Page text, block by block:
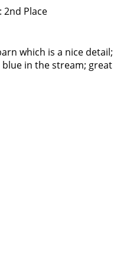
2nd Place
which is a nice detail;
in the stream; great